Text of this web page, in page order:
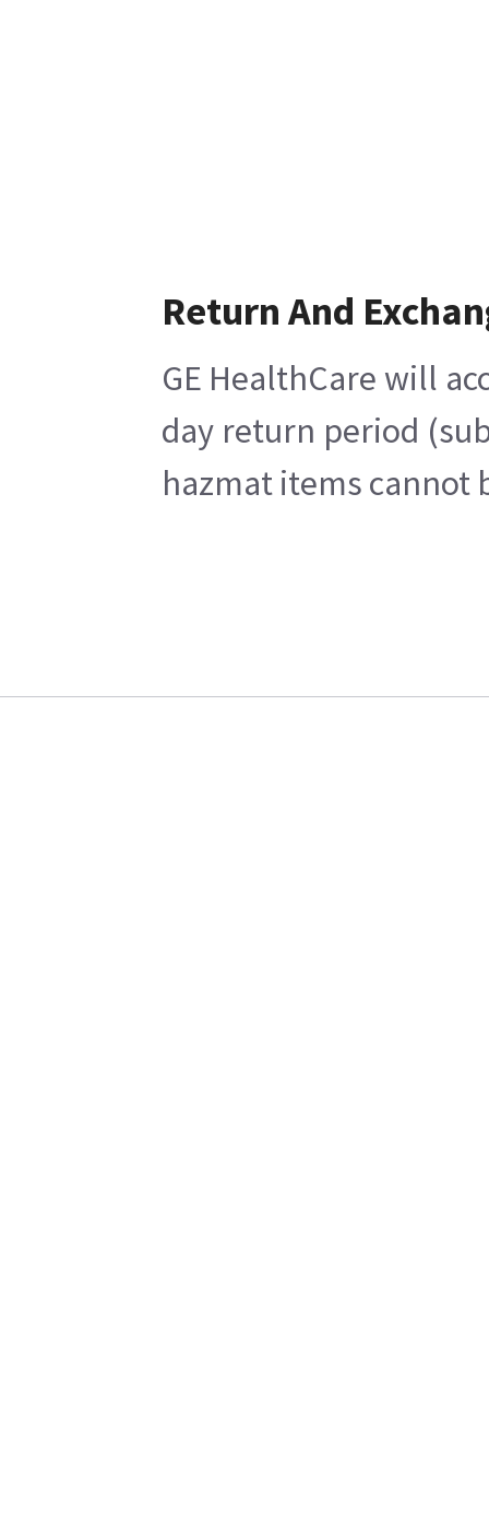
Return And
GE HealthCare will
day return period
hazmat items cannot